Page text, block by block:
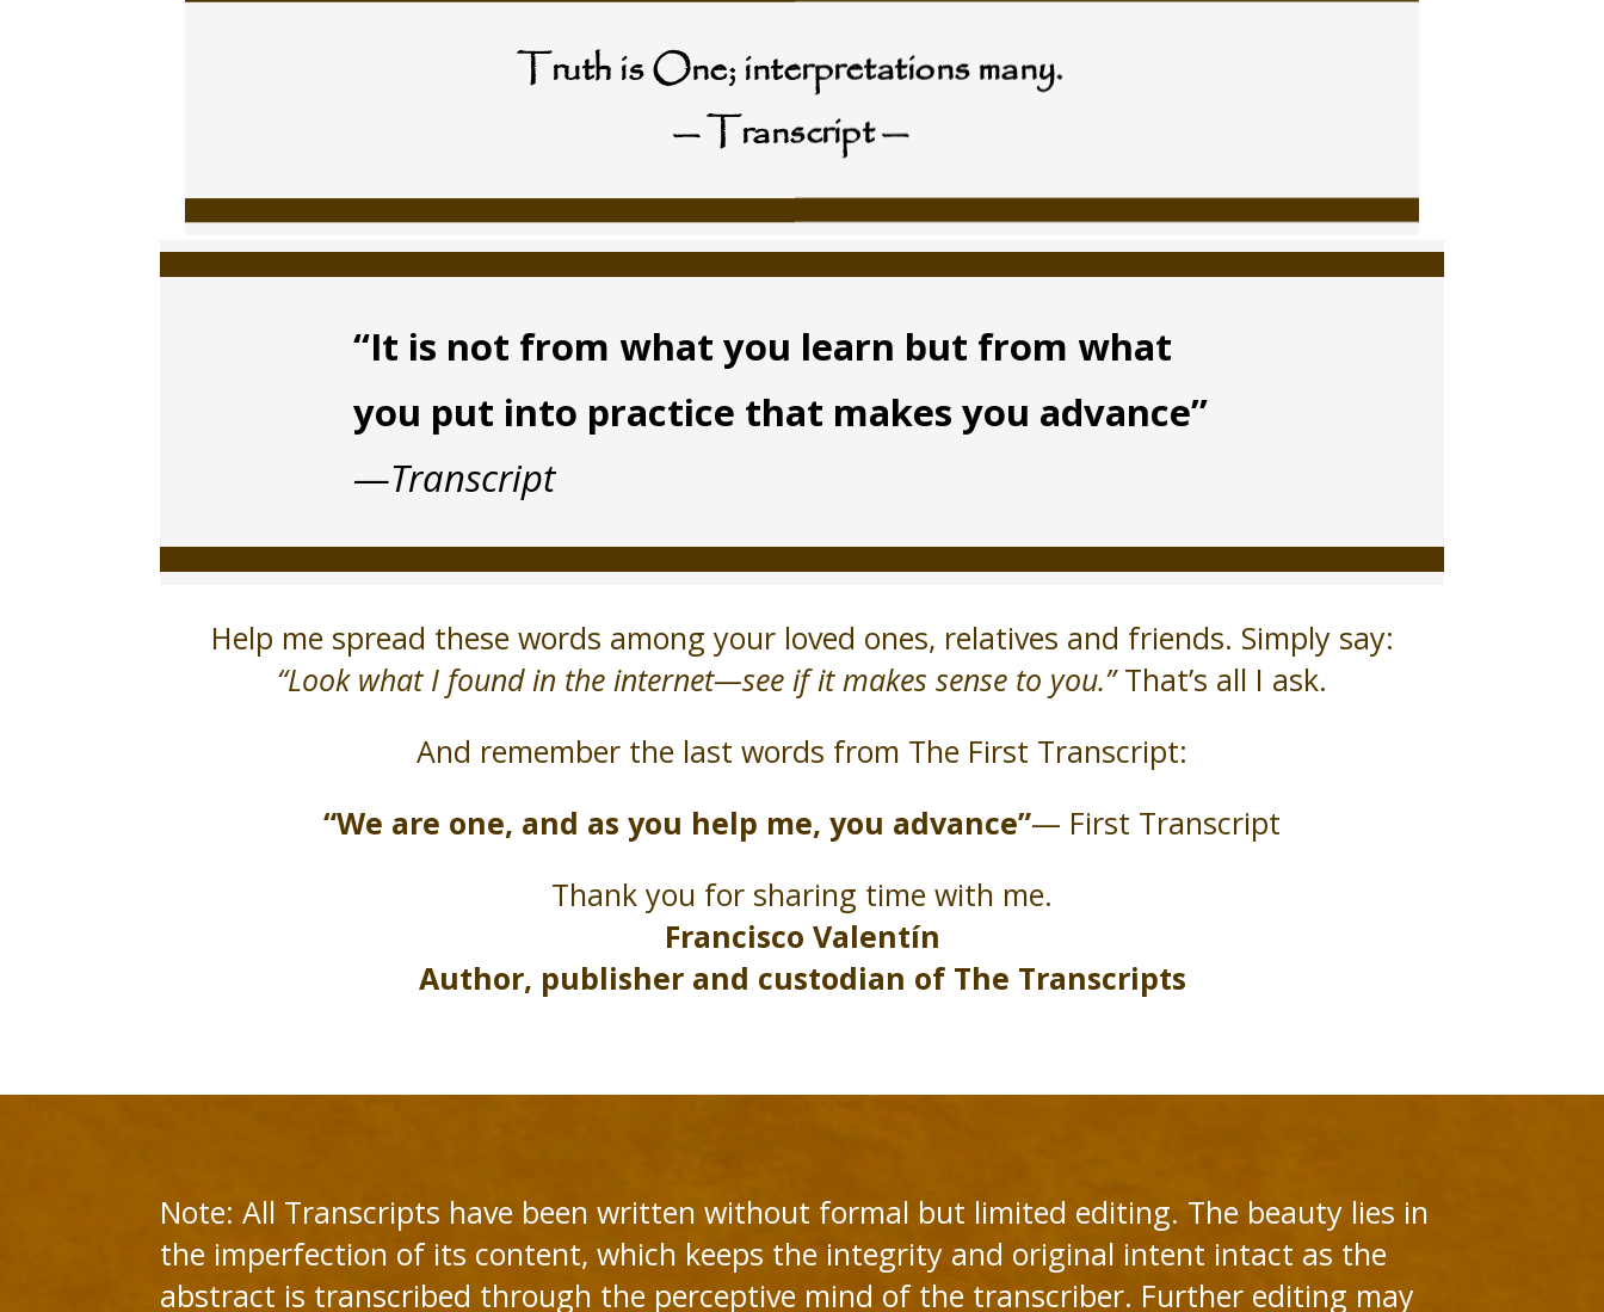
Truth is One; interpretations many.
— Transcript —
“It is not from what you learn but from what
you put into practice that makes you advance”
—Transcript
Help me spread these words among your loved ones, relatives and friends. Simply say:
“Look what I found in the internet—see if it makes sense to you.”That’s all I ask.
And remember the last words from The First Transcript:
“We are one, and as you help me, you advance”— First Transcript
Thank you for sharing time with me.
Francisco Valentín
Author, publisher and custodian of The Transcripts
Note: All Transcripts have been written without formal but limited editing. The beauty lies in
the imperfection of its content, which keeps the integrity and original intent intact as the
abstract is transcribed through the perceptive mind of the transcriber. Further editing may